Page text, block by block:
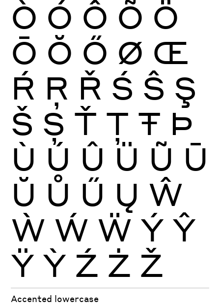
Ò Ó Ô Õ Ö
Ō Ŏ Ő Ø Œ
Ŕ Ŗ Ř Ś Ŝ Ş
Š Ș Ť Ţ Ŧ Þ
Ù Ú Û Ü Ũ Ū
Ŭ Ů Ű Ų Ŵ
Ẁ Ẃ Ẅ Ý Ŷ
Ÿ Ỳ Ź Ż Ž
Accented lowercase